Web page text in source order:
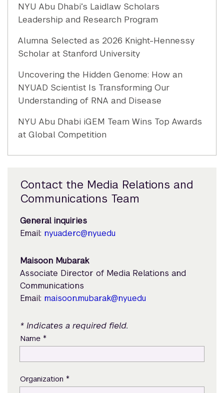
NYU Abu Dhabi’s Laidlaw Scholars
Leadership and Research Program
Alumna Selected as 2026 Knight-Hennessy
Scholar at Stanford University
Uncovering the Hidden Genome: How an
NYUAD Scientist Is Transforming Our
Understanding of RNA and Disease
NYU Abu Dhabi iGEM Team Wins Top Awards
at Global Competition
Contact the Media Relations and
Communications Team
General inquiries
Email: nyuad.erc@nyu.edu
Maisoon Mubarak
Associate Director of Media Relations and
Communications
Email: maisoon.mubarak@nyu.edu
* Indicates a required field.
Name *
Organization *